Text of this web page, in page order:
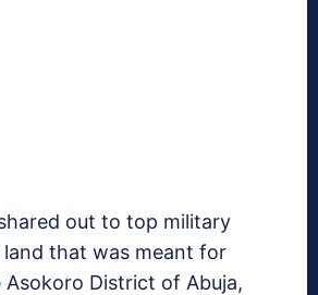
out to top military
that was meant for
District of Abuja,